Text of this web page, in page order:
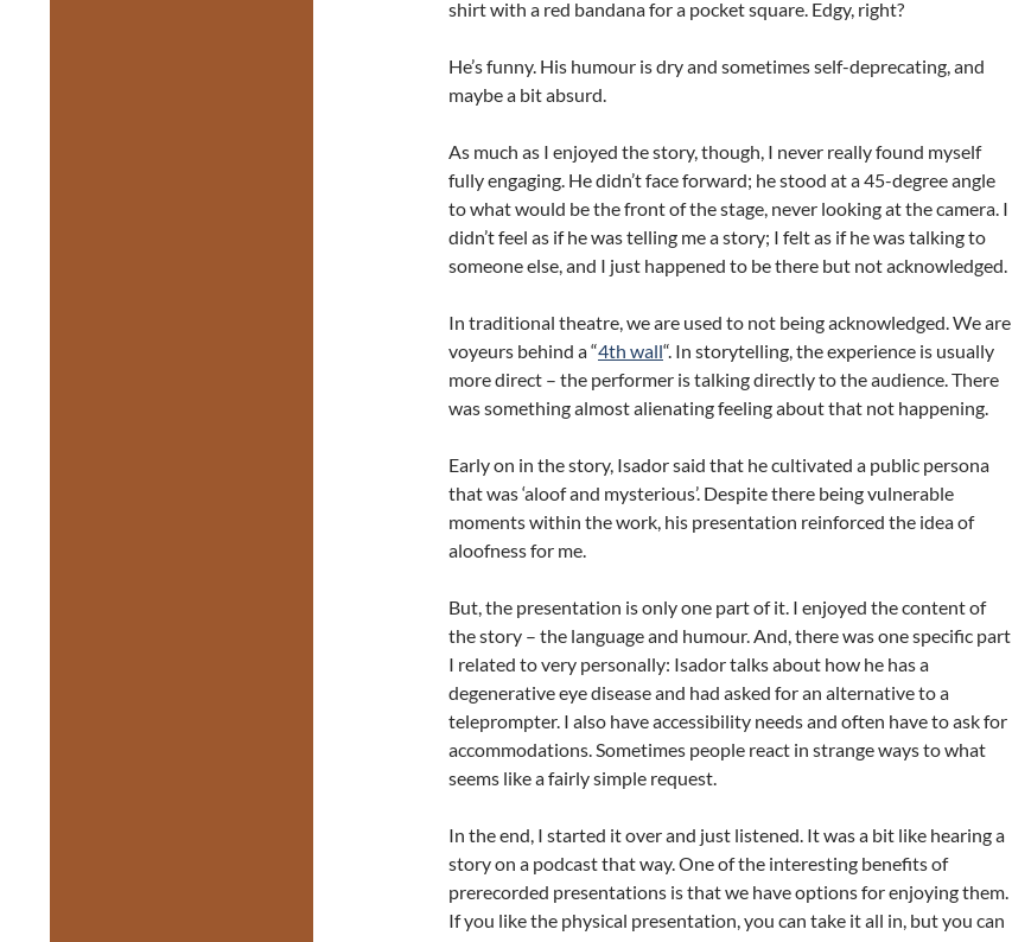
shirt with a red bandana for a pocket square. Edgy, right?
He’s funny. His humour is dry and sometimes self-deprecating, and
maybe a bit absurd.
As much as I enjoyed the story, though, I never really found myself
fully engaging. He didn’t face forward; he stood at a 45-degree angle
to what would be the front of the stage, never looking at the camera. I
didn’t feel as if he was telling me a story; I felt as if he was talking to
someone else, and I just happened to be there but not acknowledged.
In traditional theatre, we are used to not being acknowledged. We are
voyeurs behind a “4th wall“. In storytelling, the experience is usually
more direct – the performer is talking directly to the audience. There
was something almost alienating feeling about that not happening.
Early on in the story, Isador said that he cultivated a public persona
that was ‘aloof and mysterious’. Despite there being vulnerable
moments within the work, his presentation reinforced the idea of
aloofness for me.
But, the presentation is only one part of it. I enjoyed the content of
the story – the language and humour. And, there was one specific part
I related to very personally: Isador talks about how he has a
degenerative eye disease and had asked for an alternative to a
teleprompter. I also have accessibility needs and often have to ask for
accommodations. Sometimes people react in strange ways to what
seems like a fairly simple request.
In the end, I started it over and just listened. It was a bit like hearing a
story on a podcast that way. One of the interesting benefits of
prerecorded presentations is that we have options for enjoying them.
If you like the physical presentation, you can take it all in, but you can